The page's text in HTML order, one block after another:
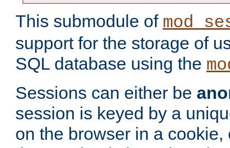
This submodule of
support for the storage of
SQL database using the
Sessions can either be
session is keyed by a
on the browser in a